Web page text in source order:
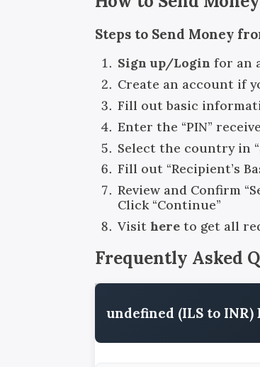
Steps to Send Money
Sign up/Login for an
Create an account if
Fill out basic
Enter the “PIN”
Select the country in
Fill out “Recipient’s
Review and Confirm
Click “Continue”
Visithere to get all
Frequently Asked
undefined (ILS to INR)